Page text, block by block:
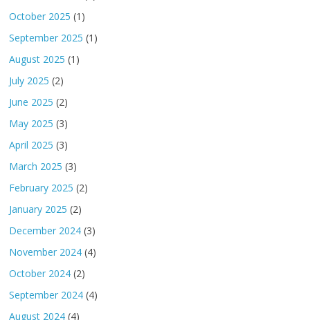
October 2025 (1)
September 2025 (1)
August 2025 (1)
July 2025 (2)
June 2025 (2)
May 2025 (3)
April 2025 (3)
March 2025 (3)
February 2025 (2)
January 2025 (2)
December 2024 (3)
November 2024 (4)
October 2024 (2)
September 2024 (4)
August 2024 (4)